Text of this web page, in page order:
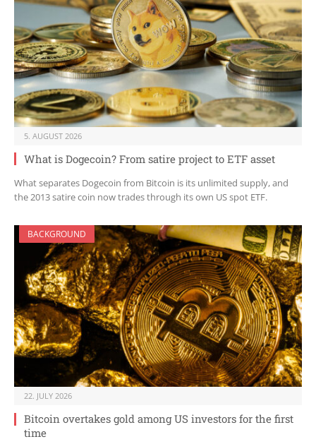
5. AUGUST 2026
What is Dogecoin? From satire project to ETF asset
What separates Dogecoin from Bitcoin is its unlimited supply, and
the 2013 satire coin now trades through its own US spot ETF.
BACKGROUND
22. JULY 2026
Bitcoin overtakes gold among US investors for the first
time